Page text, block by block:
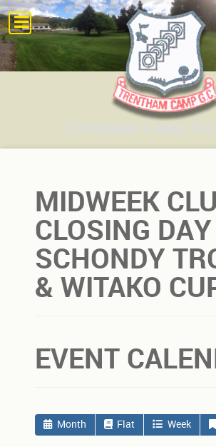
MIDWEEK
CLOSING
SCHONDY
& WITAKO
EVENT
Month Flat Week